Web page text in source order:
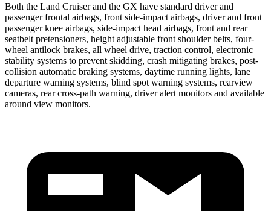
Both the Land Cruiser and the GX have standard driver and
passenger frontal airbags, front side-impact airbags, driver and front
passenger knee airbags, side-impact head airbags, front and rear
seatbelt pretensioners, height adjustable front shoulder belts, four-
wheel antilock brakes, all wheel drive, traction control, electronic
stability systems to prevent skidding, crash mitigating brakes, post-
collision automatic braking systems, daytime running lights, lane
departure warning systems, blind spot warning systems, rearview
cameras, rear cross-path warning, driver alert monitors and available
around view monitors.